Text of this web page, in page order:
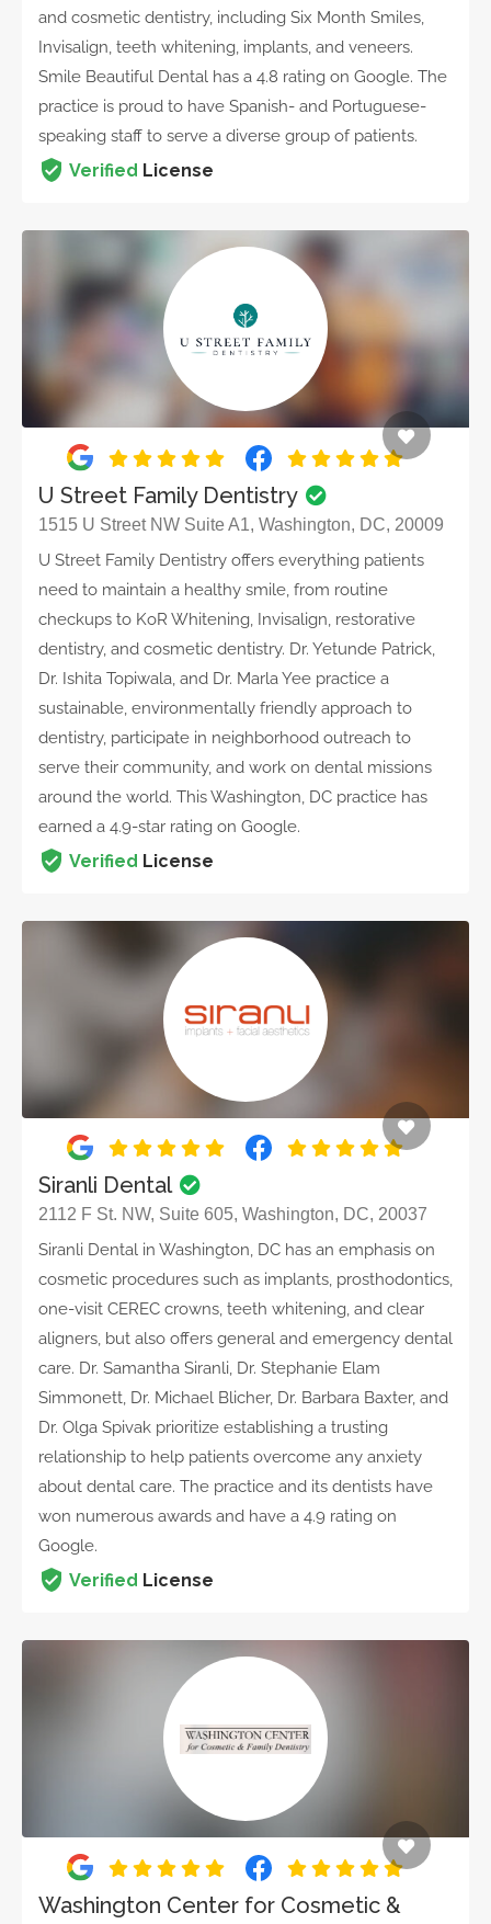
and cosmetic dentistry, including Six Month Smiles,
Invisalign, teeth whitening, implants, and veneers.
Smile Beautiful Dental has a 4.8 rating on Google. The
practice is proud to have Spanish- and Portuguese-
speaking staff to serve a diverse group of patients.
Verified License
U Street Family Dentistry
1515 U Street NW Suite A1, Washington, DC, 20009
U Street Family Dentistry offers everything patients
need to maintain a healthy smile, from routine
checkups to KoR Whitening, Invisalign, restorative
dentistry, and cosmetic dentistry. Dr. Yetunde Patrick,
Dr. Ishita Topiwala, and Dr. Marla Yee practice a
sustainable, environmentally friendly approach to
dentistry, participate in neighborhood outreach to
serve their community, and work on dental missions
around the world. This Washington, DC practice has
earned a 4.9-star rating on Google.
Verified License
Siranli Dental
2112 F St. NW, Suite 605, Washington, DC, 20037
Siranli Dental in Washington, DC has an emphasis on
cosmetic procedures such as implants, prosthodontics,
one-visit CEREC crowns, teeth whitening, and clear
aligners, but also offers general and emergency dental
care. Dr. Samantha Siranli, Dr. Stephanie Elam
Simmonett, Dr. Michael Blicher, Dr. Barbara Baxter, and
Dr. Olga Spivak prioritize establishing a trusting
relationship to help patients overcome any anxiety
about dental care. The practice and its dentists have
won numerous awards and have a 4.9 rating on
Google.
Verified License
Washington Center for Cosmetic &